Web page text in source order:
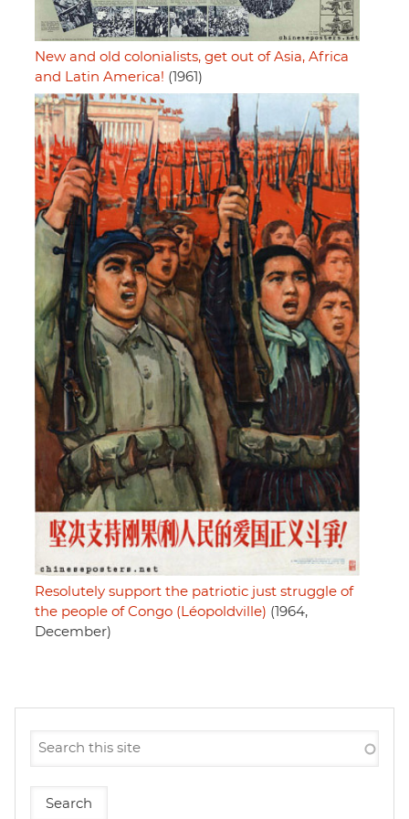
New and old colonialists, get out of Asia, Africa
and Latin America! (1961)
Resolutely support the patriotic just struggle of
the people of Congo (Léopoldville) (1964,
December)